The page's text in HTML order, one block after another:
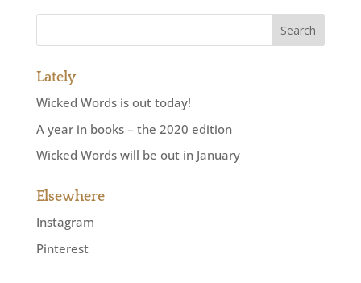
Lately
Wicked Words is out today!
A year in books – the 2020 edition
Wicked Words will be out in January
Elsewhere
Instagram
Pinterest